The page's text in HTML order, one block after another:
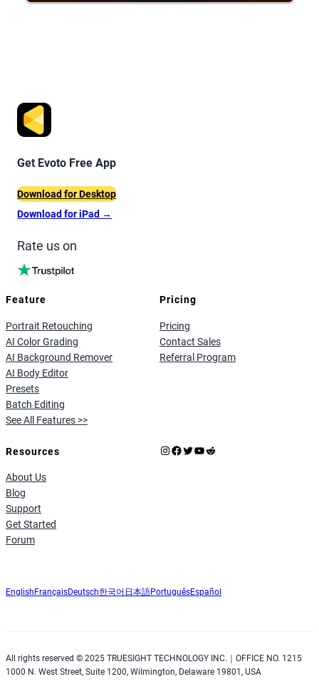
Get Evoto Free App
Download for Desktop
Download for iPad →
Rate us on
Feature
Portrait Retouching
AI Color Grading
AI Background Remover
AI Body Editor
Presets
Batch Editing
See All Features >>
Pricing
Pricing
Contact Sales
Referral Program
Resources
About Us
Blog
Support
Get Started
Forum
Instagram
Facebook
X YouTube
Reddit
English FrançaisDeutsch한국어 日本語PortuguêsEspañol
All rights reserved © 2025 TRUESIGHT TECHNOLOGY INC.｜OFFICE NO. 1215
1000 N. West Street, Suite 1200, Wilmington, Delaware 19801, USA